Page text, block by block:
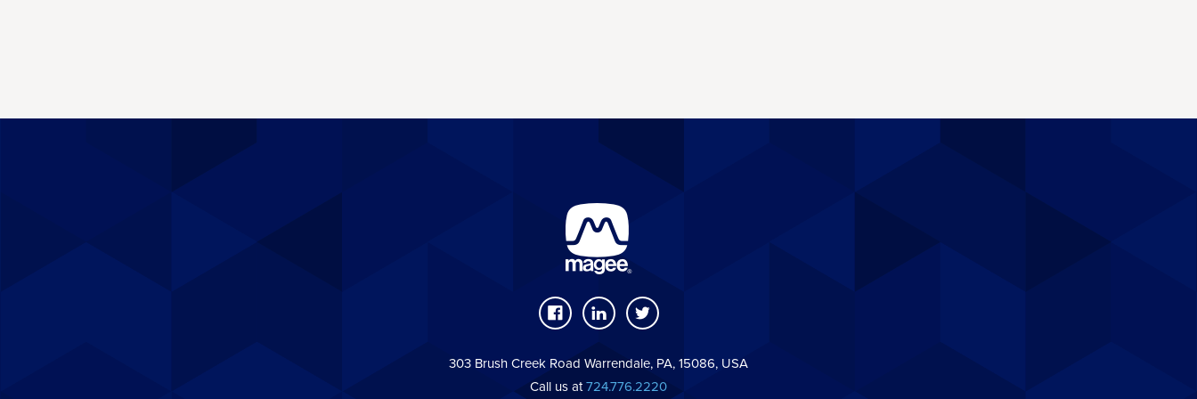
303 Brush Creek Road Warrendale, PA, 15086, USA
Call us at724.776.2220